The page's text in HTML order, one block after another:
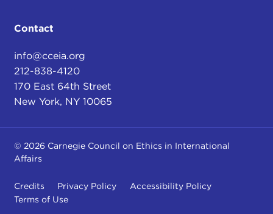
Contact
info@cceia.org
212-838-4120
170 East 64th Street
New York, NY 10065
© 2026 Carnegie Council on Ethics in International
Affairs
Credits Privacy Policy
Accessibility Policy
Terms of Use